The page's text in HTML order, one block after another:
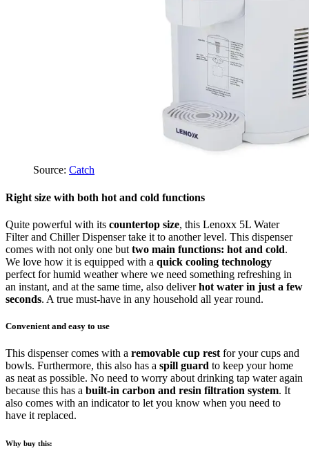
Source: Catch
Right size with both hot and cold functions
Quite powerful with its countertop size, this Lenoxx 5L Water
Filter and Chiller Dispenser take it to another level. This dispenser
comes with not only one but two main functions: hot and cold.
We love how it is equipped with a quick cooling technology
perfect for humid weather where we need something refreshing in
an instant, and at the same time, also deliverhot water in just a few
seconds. A true must-have in any household all year round.
Convenient and easy to use
This dispenser comes with a removable cup rest for your cups and
bowls. Furthermore, this also has a spill guard to keep your home
as neat as possible. No need to worry about drinking tap water again
because this has a built-in carbon and resin filtration system. It
also comes with an indicator to let you know when you need to
have it replaced.
Why buy this: